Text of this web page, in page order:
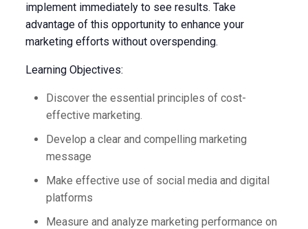
implement immediately to see results. Take
advantage of this opportunity to enhance your
marketing efforts without overspending.
Learning Objectives:
Discover the essential principles of cost-
effective marketing.
Develop a clear and compelling marketing
message
Make effective use of social media and digital
platforms
Measure and analyze marketing performance on